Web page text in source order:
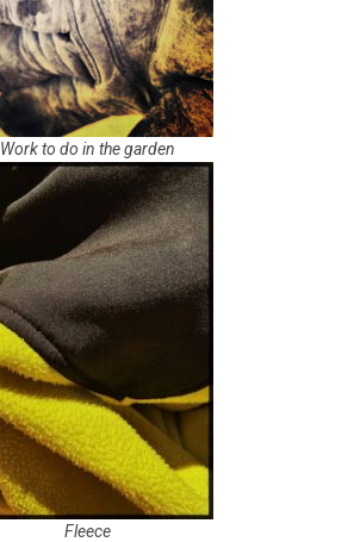
Work to do in the garden
Fleece